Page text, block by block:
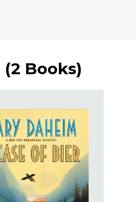
(2 Books)